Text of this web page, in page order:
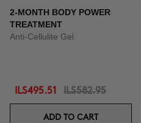
2-MONTH BODY POWER
TREATMENT
Anti-Cellulite Gel
ILS495.51 ILS582.95
ADD TO CART